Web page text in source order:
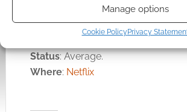
Manage options
Cookie PolicyPrivacy
professionally told, well animated,
watch.
Status: Average.
Where: Netflix